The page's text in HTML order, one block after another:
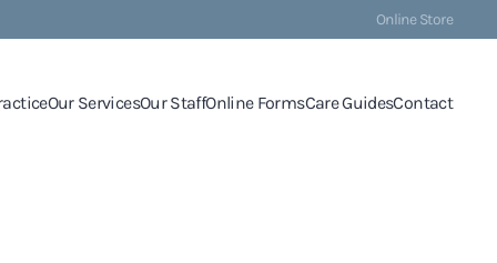
Online Store
Our ServicesOur StaffOnline FormsCare GuidesContact